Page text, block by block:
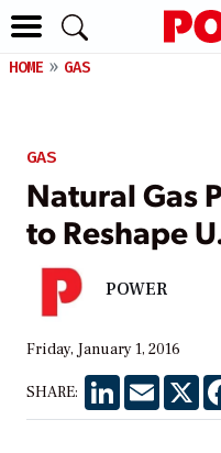
HOME GAS
GAS
Natural Gas
to Reshape
POWER
Friday, January 1, 2016
SHARE: LinkedInEmail X